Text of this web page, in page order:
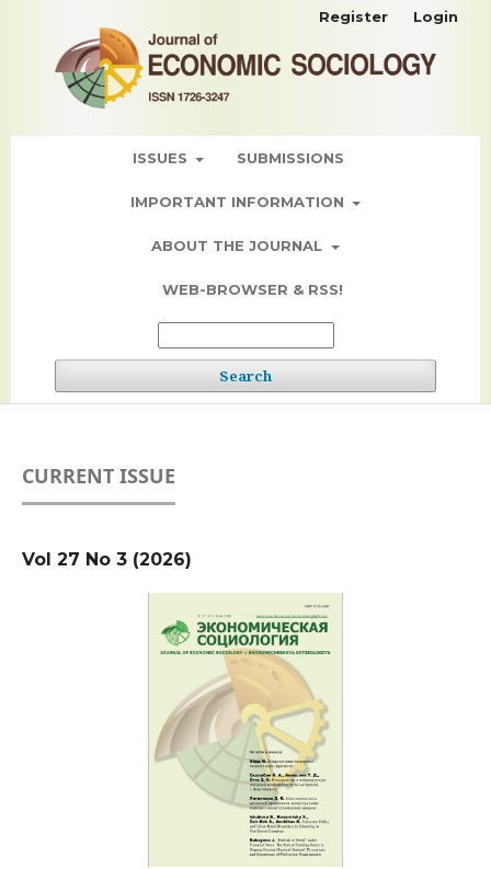
ISSUES SUBMISSIONS
IMPORTANT INFORMATION
ABOUT THE JOURNAL
WEB-BROWSER & RSS!
Search
Register Login
CURRENT ISSUE
Vol 27 No 3 (2026)